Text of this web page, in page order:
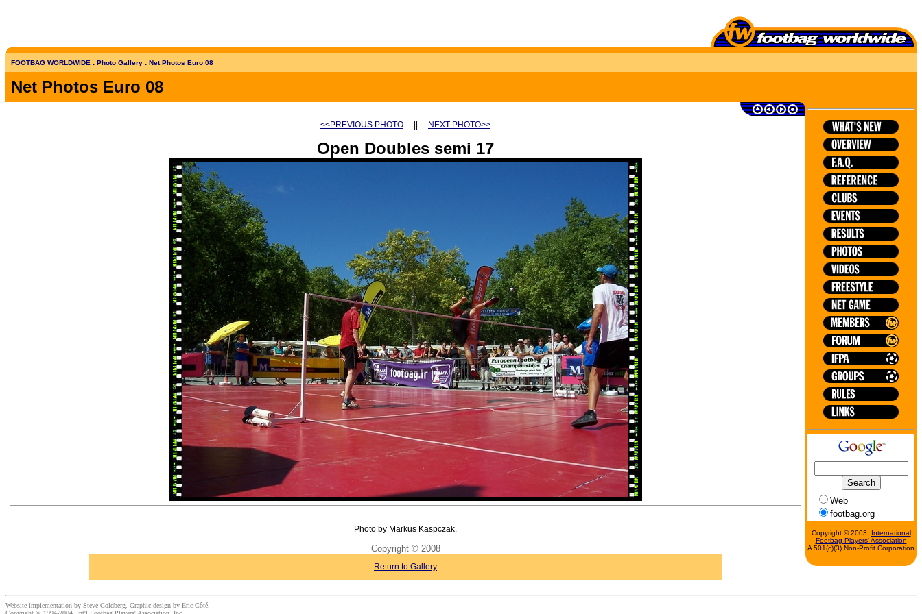
FOOTBAG WORLDWIDE : Photo Gallery : Net Photos Euro 08
Net Photos Euro 08
<<PREVIOUS PHOTO NEXT PHOTO>>
Open Doubles semi 17
Photo by Markus Kaspczak.
Copyright © 2008
Return to Gallery
Web
footbag.org
Copyright © 2003,
International
Footbag Players' Association
A 501(c)(3) Non-Profit Corporation
Website implementation by Steve Goldberg. Graphic design by Eric Côté.